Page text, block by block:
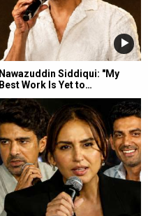
Nawazuddin Siddiqui: "My
Best Work Is Yet to…